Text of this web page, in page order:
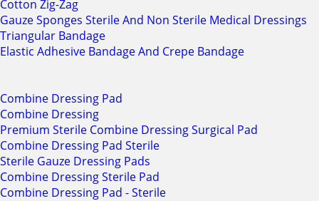
Cotton Zig-Zag
Gauze Sponges Sterile And Non Sterile Medical Dressings
Triangular Bandage
Elastic Adhesive Bandage And Crepe Bandage
Combine Dressing Pad
Combine Dressing
Premium Sterile Combine Dressing Surgical Pad
Combine Dressing Pad Sterile
Sterile Gauze Dressing Pads
Combine Dressing Sterile Pad
Combine Dressing Pad - Sterile